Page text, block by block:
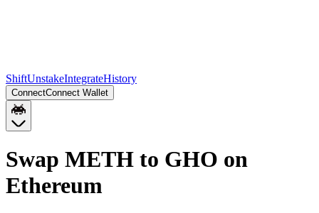
ShiftUnstakeIntegrateHistory
ConnectConnect Wallet
Swap METH to GHO on
Ethereum